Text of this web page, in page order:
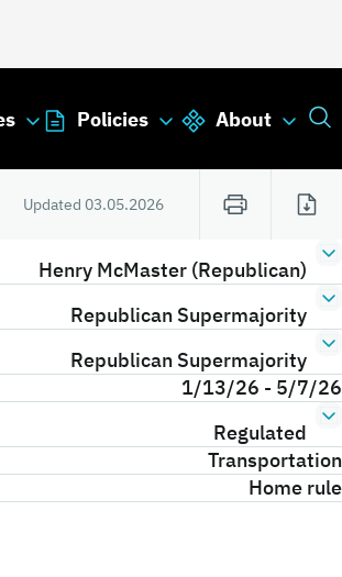
Policies About
Updated 03.05.2026
Henry McMaster (Republican)
Republican Supermajority
Republican Supermajority
1/13/26 - 5/7/26
Regulated
Transportation
Home rule